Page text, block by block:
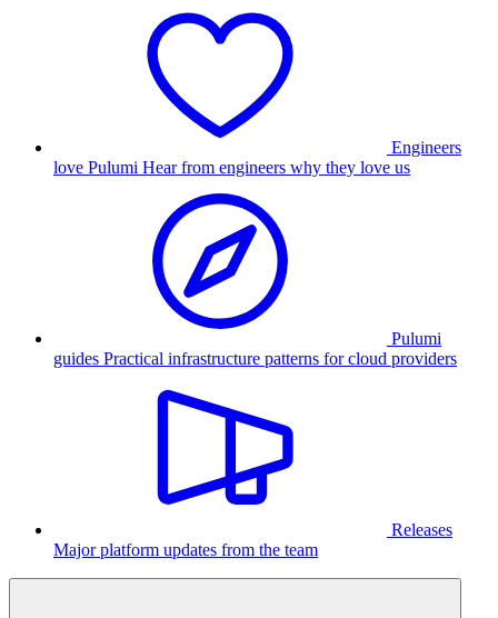
Engineers
love Pulumi Hear from engineers why they love us
Pulumi
guides Practical infrastructure patterns for cloud providers
Releases
Major platform updates from the team